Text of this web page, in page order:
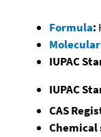
Formula:
IUPAC
IUPAC
CAS